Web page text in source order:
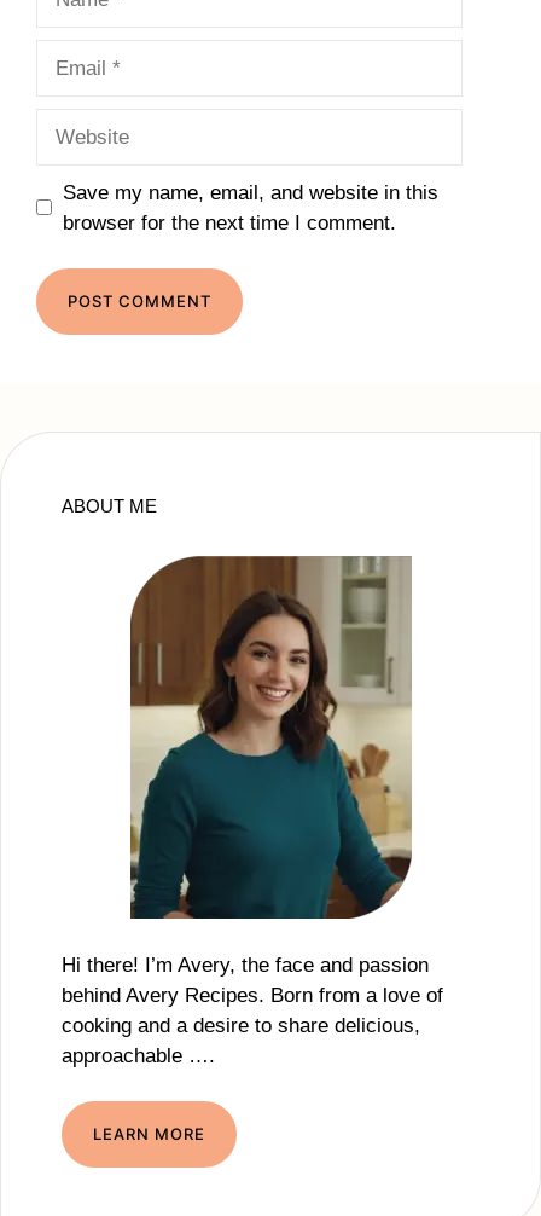
Save my name, email, and website in this
browser for the next time I comment.
ABOUT ME
Hi there! I’m Avery, the face and passion
behind Avery Recipes. Born from a love of
cooking and a desire to share delicious,
approachable ….
LEARN MORE